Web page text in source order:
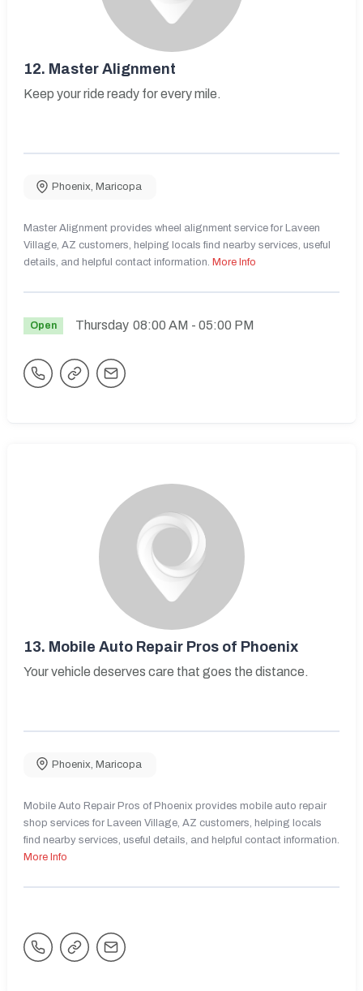
12. Master Alignment
Keep your ride ready for every mile.
Phoenix, Maricopa
Master Alignment provides wheel alignment service for Laveen
Village, AZ customers, helping locals find nearby services, useful
details, and helpful contact information. More Info
Open Thursday 08:00 AM - 05:00 PM
13. Mobile Auto Repair Pros of Phoenix
Your vehicle deserves care that goes the distance.
Phoenix Maricopa
Mobile Auto Repair Pros of Phoenix provides mobile auto repair
shop services for Laveen Village, AZ customers, helping locals
find nearby services, useful details, and helpful contact information.
More Info